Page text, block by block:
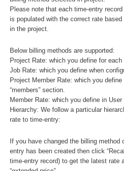
Please note that each time-entry
is populated with the correct rate
in the project.
Below billing methods are supported:
Project Rate: which you define for each
Job Rate: which you define when
Project Member Rate: which you
“members” section.
Member Rate: which you define in User
Hierarchy: We follow a particular
rate to time-entry:
If you have changed the billing method
entry has been created then click
time-entry record) to get the latest rate